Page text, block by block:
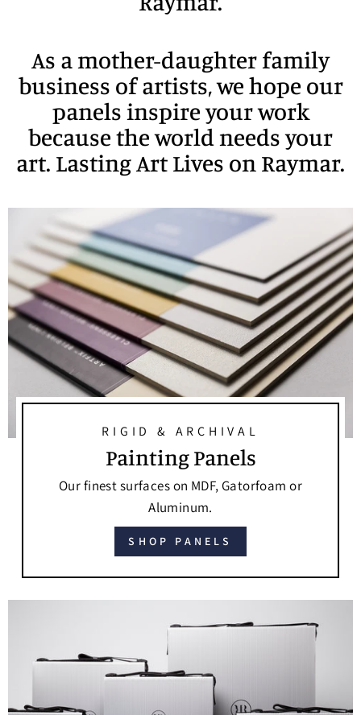
As a mother-daughter family
business of artists, we hope our
panels inspire your work
because the world needs your
art. Lasting Art Lives on Raymar.
RIGID & ARCHIVAL
Painting Panels
Our finest surfaces on MDF, Gatorfoam or
Aluminum.
SHOP PANELS